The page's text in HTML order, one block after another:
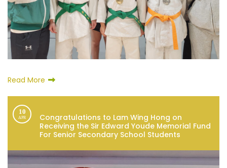
Read More
10
APR
Congratulations to Lam Wing Hong on
Receiving the Sir Edward Youde Memorial Fund
For Senior Secondary School Students